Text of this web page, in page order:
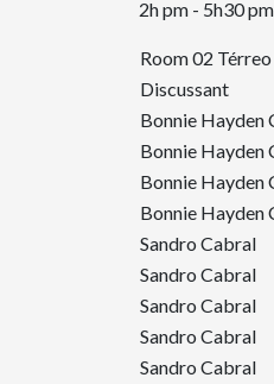
2h pm - 5h30
Room 02
Discussant
Bonnie Hayden
Bonnie Hayden
Bonnie Hayden
Bonnie Hayden
Sandro Cabral
Sandro Cabral
Sandro Cabral
Sandro Cabral
Sandro Cabral